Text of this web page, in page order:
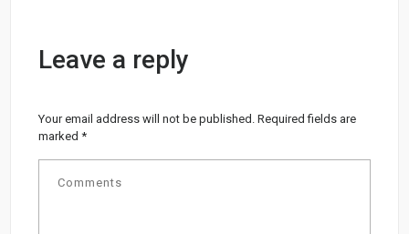
Leave a reply
Your email address will not be published. Required fields are
marked*